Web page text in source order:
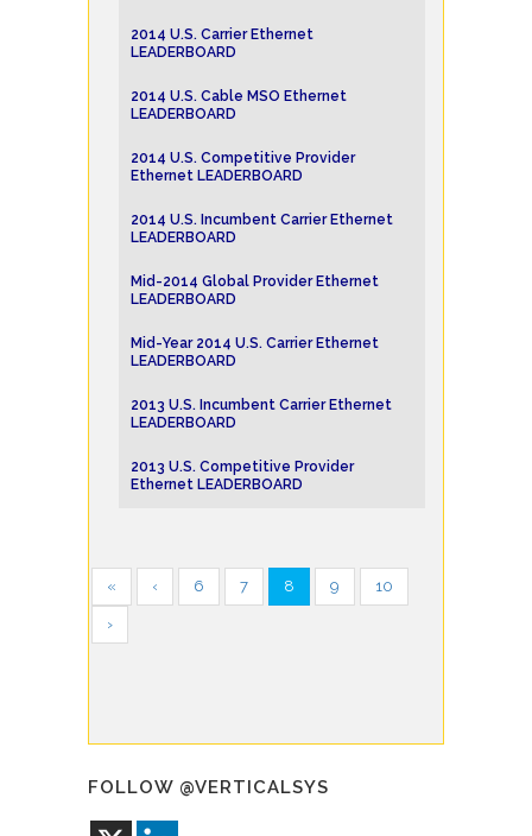
2014 U.S. Carrier Ethernet
LEADERBOARD
2014 U.S. Cable MSO Ethernet
LEADERBOARD
2014 U.S. Competitive Provider
Ethernet LEADERBOARD
2014 U.S. Incumbent Carrier Ethernet
LEADERBOARD
Mid-2014 Global Provider Ethernet
LEADERBOARD
Mid-Year 2014 U.S. Carrier Ethernet
LEADERBOARD
2013 U.S. Incumbent Carrier Ethernet
LEADERBOARD
2013 U.S. Competitive Provider
Ethernet LEADERBOARD
« ‹ 6 7 8 9 10
›
FOLLOW @VERTICALSYS